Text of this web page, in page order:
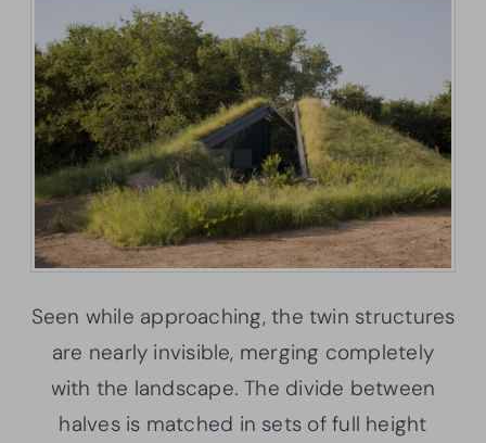
Seen while approaching, the twin structures
are nearly invisible, merging completely
with the landscape. The divide between
halves is matched in sets of full height